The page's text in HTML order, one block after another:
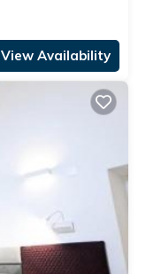
View Availability